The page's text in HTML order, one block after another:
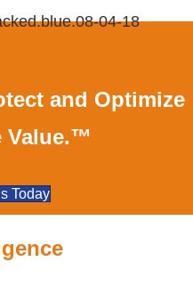
and Optimize
Value.™
Today